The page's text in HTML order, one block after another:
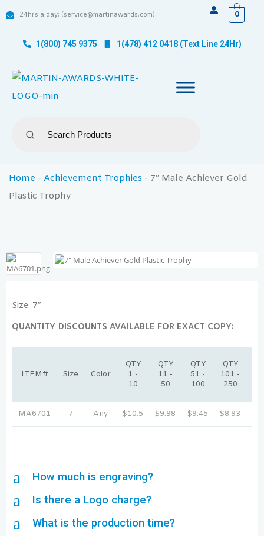
24hrs a day: (service@martinawards.com) 0
1(800) 745 9375 1(478) 412 0418 (Text Line 24Hr)
Home - Achievement Trophies - 7″ Male Achiever Gold
Plastic Trophy
Size: 7″
QUANTITY DISCOUNTS AVAILABLE FOR EXACT COPY:
ITEM# Size Color
QTY
1 -
10
QTY
11 -
50
QTY
51 -
100
QTY
101 -
250
MA6701 7 Any $10.5 $9.98 $9.45 $8.93
a How much is engraving?
a Is there a Logo charge?
a What is the production time?